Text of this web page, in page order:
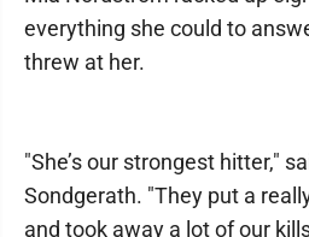
everything she could to
threw at her.
"She’s our strongest hitter,"
Sondgerath. "They put a
and took away a lot of our